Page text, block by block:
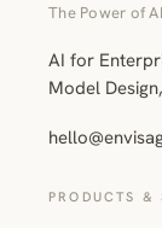
The Power of
AI for
Model
PRODUCTS &